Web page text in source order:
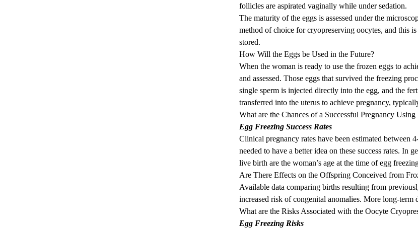
follicles are aspirated vaginally while under sedation.
The maturity of the eggs is assessed under the
method of choice for cryopreserving oocytes, and this
stored.
How Will the Eggs be Used in the Future?
When the woman is ready to use the frozen eggs to
and assessed. Those eggs that survived the freezing
single sperm is injected directly into the egg, and the
transferred into the uterus to achieve pregnancy,
What are the Chances of a Successful Pregnancy
Egg Freezing Success Rates
Clinical pregnancy rates have been estimated
needed to have a better idea on these success rates.
live birth are the woman’s age at the time of egg
Are There Effects on the Offspring Conceived from
Available data comparing births resulting from
increased risk of congenital anomalies. More long-term
What are the Risks Associated with the Oocyte
Egg Freezing Risks